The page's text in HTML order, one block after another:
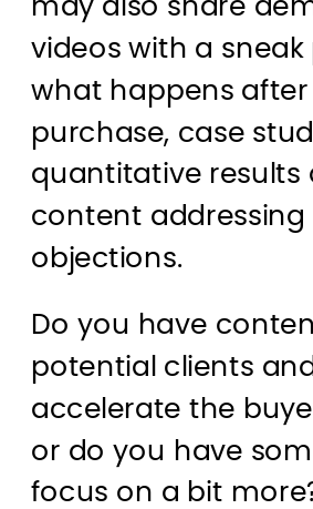
may also share
videos with a sneak
what happens
purchase, case
quantitative results
content addressing
objections.
Do you have
potential clients and
accelerate the
or do you have
focus on a bit